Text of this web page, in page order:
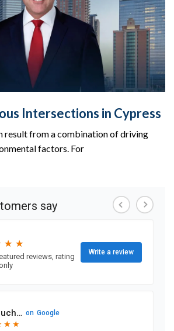
Intersections in Cypress
result from a combination of driving
factors. For